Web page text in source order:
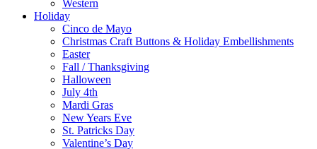
Western
Holiday
Cinco de Mayo
Christmas Craft Buttons & Holiday Embellishments
Easter
Fall / Thanksgiving
Halloween
July 4th
Mardi Gras
New Years Eve
St. Patricks Day
Valentine’s Day